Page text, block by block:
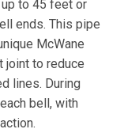
to 45 feet or
ends. This pipe
McWane
joint to reduce
lines. During
bell, with